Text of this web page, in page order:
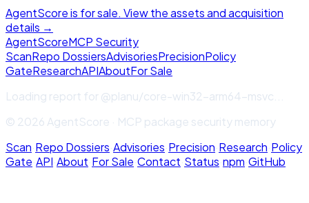
AgentScore is for sale. View the assets and acquisition
details →
AgentScoreMCP Security
ScanRepo DossiersAdvisoriesPrecisionPolicy
GateResearchAPIAboutFor Sale
Loading report for@planu/core-win32-arm64-msvc
© 2026 AgentScore · MCP package security memory
Scan·Repo Dossiers·Advisories·Precision·Research·Policy
Gate·API·About·For Sale·Contact·Status·npm·GitHub